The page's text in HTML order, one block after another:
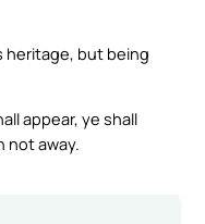
heritage, but being
appear, ye shall
not away.